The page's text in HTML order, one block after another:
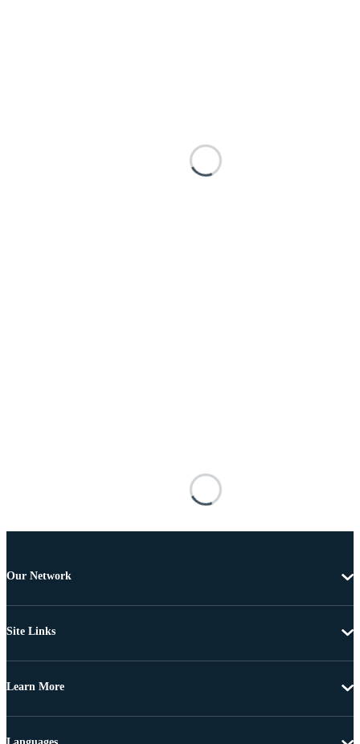
Our Network
Site Links
Learn More